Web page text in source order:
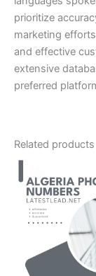
prioritize
marketing
and effective
extensive
preferred
Related products